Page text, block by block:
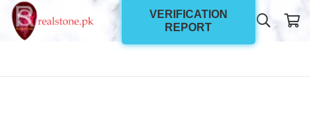
VERIFICATION
REPORT